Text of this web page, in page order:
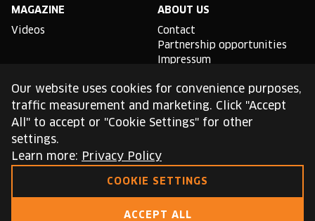
MAGAZINE
Videos
ABOUT US
Contact
Partnership opportunities
Impressum
TLDR
General conditions of use
Cookie Policy
Privacy Policy
Our website uses cookies for convenience purposes,
traffic measurement and marketing. Click "Accept
All" to accept or "Cookie Settings" for other
settings.
Learn more: Privacy Policy
COOKIE SETTINGS
ACCEPT ALL